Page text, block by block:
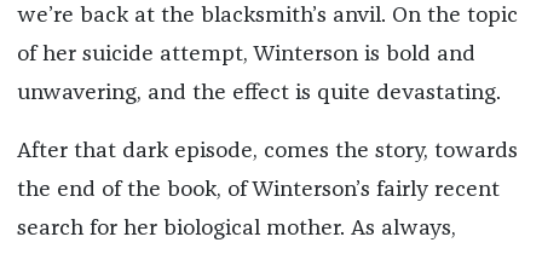
we’re back at the blacksmith’s anvil. On the topic
of her suicide attempt, Winterson is bold and
unwavering, and the effect is quite devastating.
After that dark episode, comes the story, towards
the end of the book, of Winterson’s fairly recent
search for her biological mother. As always,